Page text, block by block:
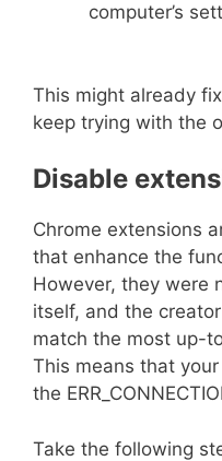
computer’s
This might already
keep trying with the
Disable
Chrome extensions
that enhance the
However, they were
itself, and the
match the most up-
This means that
the
Take the following